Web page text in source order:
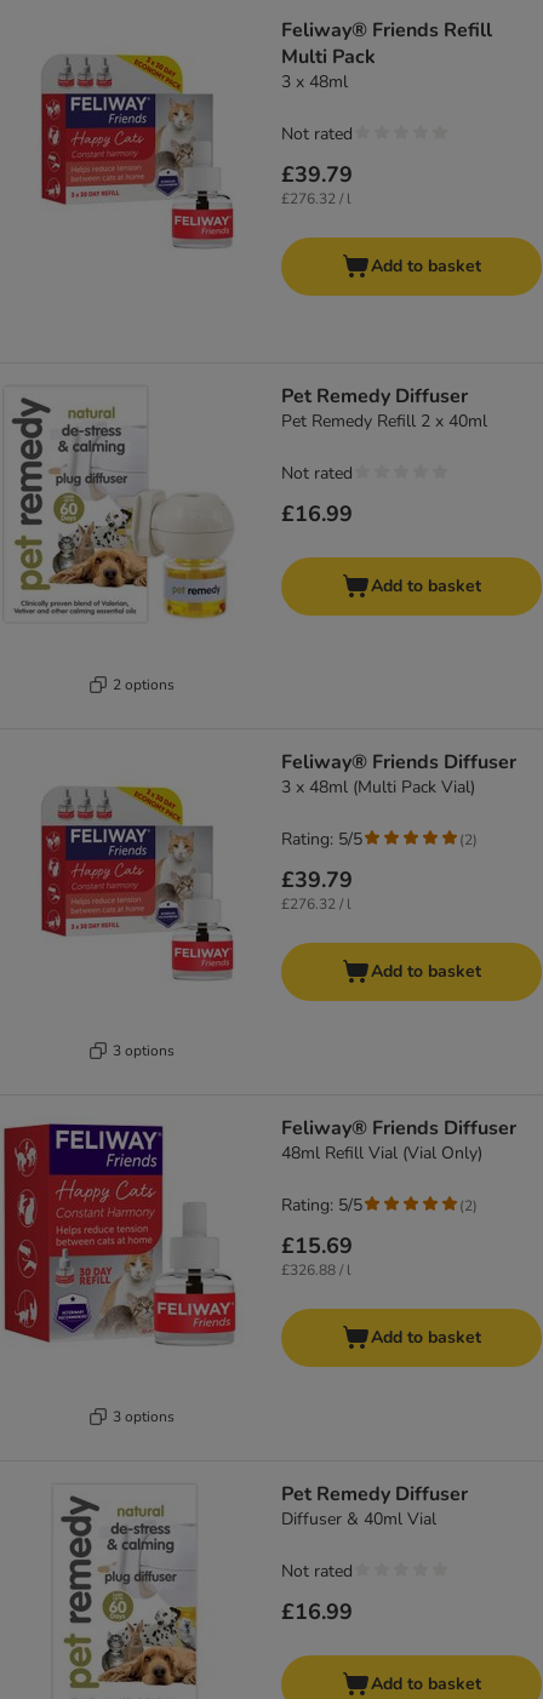
Feliway® Friends Refill
Multi Pack
3 x 48ml
£39.79
£276.32 / l
Not rated
Add to basket
2 options
Pet Remedy Diffuser
Pet Remedy Refill 2 x 40ml
£16.99
Not rated
Add to basket
3 options
Feliway® Friends Diffuser
3 x 48ml (Multi Pack Vial)
£39.79
£276.32 / l
Rating: 5/5 (2)
Add to basket
3 options
Feliway® Friends Diffuser
48ml Refill Vial (Vial Only)
£15.69
£326.88 / l
Rating: 5/5 (2)
Add to basket
Pet Remedy Diffuser
Diffuser & 40ml Vial
£16.99
Not rated
Add to basket